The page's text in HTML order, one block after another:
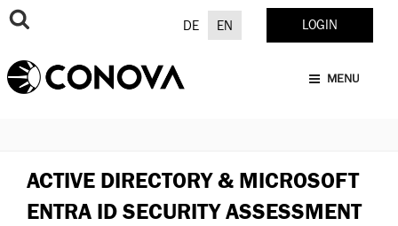
Skip
to
DE EN LOGIN
MENU
ACTIVE DIRECTORY & MICROSOFT
ENTRA ID SECURITY ASSESSMENT